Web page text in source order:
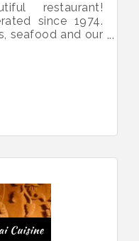
restaurant!
since 1974.
seafood and our